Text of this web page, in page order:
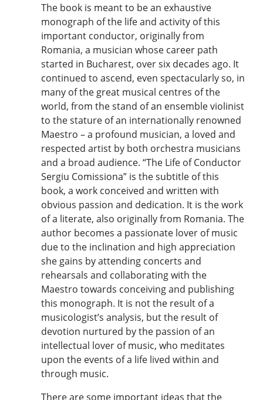
The book is meant to be an exhaustive
monograph of the life and activity of this
important conductor, originally from
Romania, a musician whose career path
started in Bucharest, over six decades ago. It
continued to ascend, even spectacularly so, in
many of the great musical centres of the
world, from the stand of an ensemble violinist
to the stature of an internationally renowned
Maestro – a profound musician, a loved and
respected artist by both orchestra musicians
and a broad audience. “The Life of Conductor
Sergiu Comissiona” is the subtitle of this
book, a work conceived and written with
obvious passion and dedication. It is the work
of a literate, also originally from Romania. The
author becomes a passionate lover of music
due to the inclination and high appreciation
she gains by attending concerts and
rehearsals and collaborating with the
Maestro towards conceiving and publishing
this monograph. It is not the result of a
musicologist’s analysis, but the result of
devotion nurtured by the passion of an
intellectual lover of music, who meditates
upon the events of a life lived within and
through music.
There are some important ideas that the